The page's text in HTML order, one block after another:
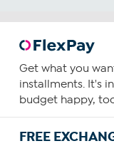
Get what you
installments. It's
budget happy,
FREE